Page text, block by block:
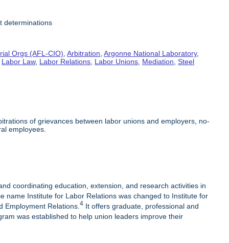
determinations
Orgs (AFL-CIO),Arbitration,Argonne National Laboratory,
Labor Law, Labor Relations, Labor Unions, Mediation,Steel
of grievances between labor unions and employers, no-
employees.
coordinating education, extension, and research activities in
name Institute for Labor Relations was changed to Institute for
Employment Relations.4 It offers graduate, professional and
was established to help union leaders improve their